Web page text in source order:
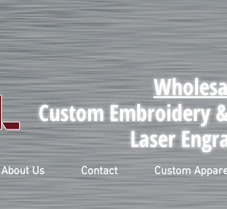
Custom Embroidery
Laser
About Us Contact Custom